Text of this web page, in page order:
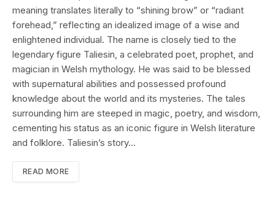
meaning translates literally to “shining brow” or “radiant
forehead,” reflecting an idealized image of a wise and
enlightened individual. The name is closely tied to the
legendary figure Taliesin, a celebrated poet, prophet, and
magician in Welsh mythology. He was said to be blessed
with supernatural abilities and possessed profound
knowledge about the world and its mysteries. The tales
surrounding him are steeped in magic, poetry, and wisdom,
cementing his status as an iconic figure in Welsh literature
and folklore. Taliesin’s story…
READ MORE